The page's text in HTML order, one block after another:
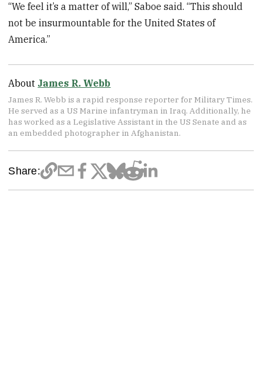
“We feel it’s a matter of will,” Saboe said. “This should
not be insurmountable for the United States of
America.”
About James R. Webb
James R. Webb is a rapid response reporter for Military Times.
He served as a US Marine infantryman in Iraq. Additionally, he
has worked as a Legislative Assistant in the US Senate and as
an embedded photographer in Afghanistan.
Share: